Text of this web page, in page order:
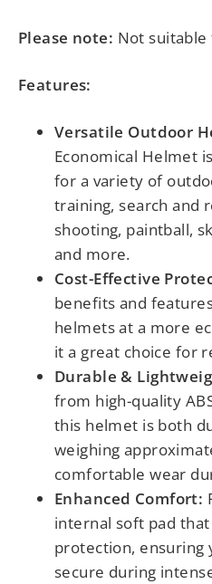
Please note: Not suitable
Features:
Versatile Outdoor
Economical Helmet
for a variety of
training, search and
shooting, paintball,
and more.
Cost-Effective
benefits and
helmets at a more
it a great choice for
Durable &
from high-quality
this helmet is both
weighing
comfortable wear
Enhanced Comfort:
internal soft pad
protection, ensuring
secure during